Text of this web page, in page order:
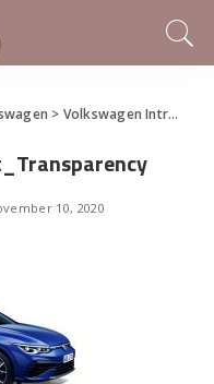
> Volkswagen Introduces 2022 Golf R
10, 2020